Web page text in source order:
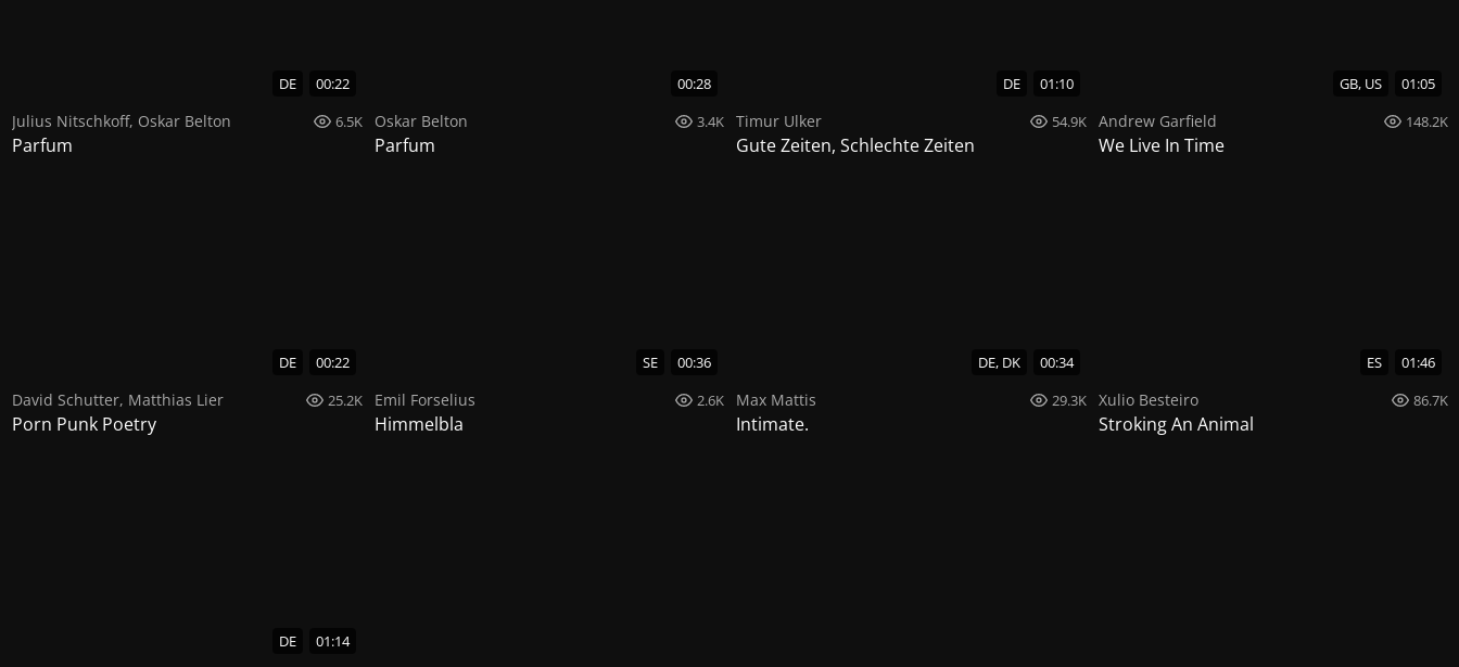
DE 00:22
Julius Nitschkoff, Oskar Belton 6.5K
Parfum
00:28
Oskar Belton 3.4K
Parfum
DE 01:10
Timur Ulker 54.9K
Gute Zeiten, Schlechte Zeiten
GB, US 01:05
Andrew Garfield 148.2K
We Live In Time
DE 00:22
David Schutter, Matthias Lier 25.2K
Porn Punk Poetry
SE 00:36
Emil Forselius 2.6K
Himmelbla
DE, DK 00:34
Max Mattis 29.3K
Intimate.
ES 01:46
Xulio Besteiro 86.7K
Stroking An Animal
DE 01:14